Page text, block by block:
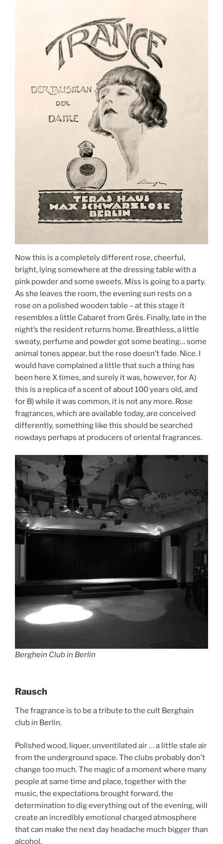
Now this is a completely different rose, cheerful,
bright, lying somewhere at the dressing table with a
pink powder and some sweets. Miss is going to a party.
As she leaves the room, the evening sun rests on a
rose on a polished wooden table – at this stage it
resembles a little Cabaret from Grés. Finally, late in the
night’s the resident returns home. Breathless, a little
sweaty, perfume and powder got some beating… some
animal tones appear, but the rose doesn’t fade. Nice. I
would have complained a little that such a thing has
been here X times, and surely it was, however, for A)
this is a replica of a scent of about 100 years old, and
for B) while it was common, it is not any more. Rose
fragrances, which are available today, are conceived
differently, something like this should be searched
nowdays perhaps at producers of oriental fragrances.
Berghein Club in Berlin
Rausch
The fragrance is to be a tribute to the cult Berghain
club in Berlin.
Polished wood, liquer, unventilated air … a little stale air
from the underground space. The clubs probably don’t
change too much. The magic of a moment where many
people at same time and place, together with the
music, the expectations brought forward, the
determination to dig everything out of the evening, will
create an incredibly emotional charged atmosphere
that can make the next day headache much bigger than
alcohol.